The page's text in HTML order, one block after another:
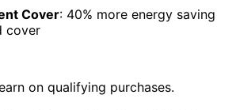
Cover: 40% more energy saving
cover
on qualifying purchases.